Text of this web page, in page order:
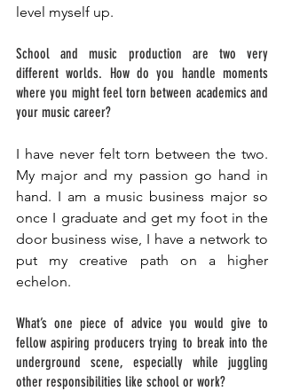
level myself up.
School and music production are two very
different worlds. How do you handle moments
where you might feel torn between academics and
your music career?
I have never felt torn between the two.
My major and my passion go hand in
hand. I am a music business major so
once I graduate and get my foot in the
door business wise, I have a network to
put my creative path on a higher
echelon.
What’s one piece of advice you would give to
fellow aspiring producers trying to break into the
underground scene, especially while juggling
other responsibilities like school or work?